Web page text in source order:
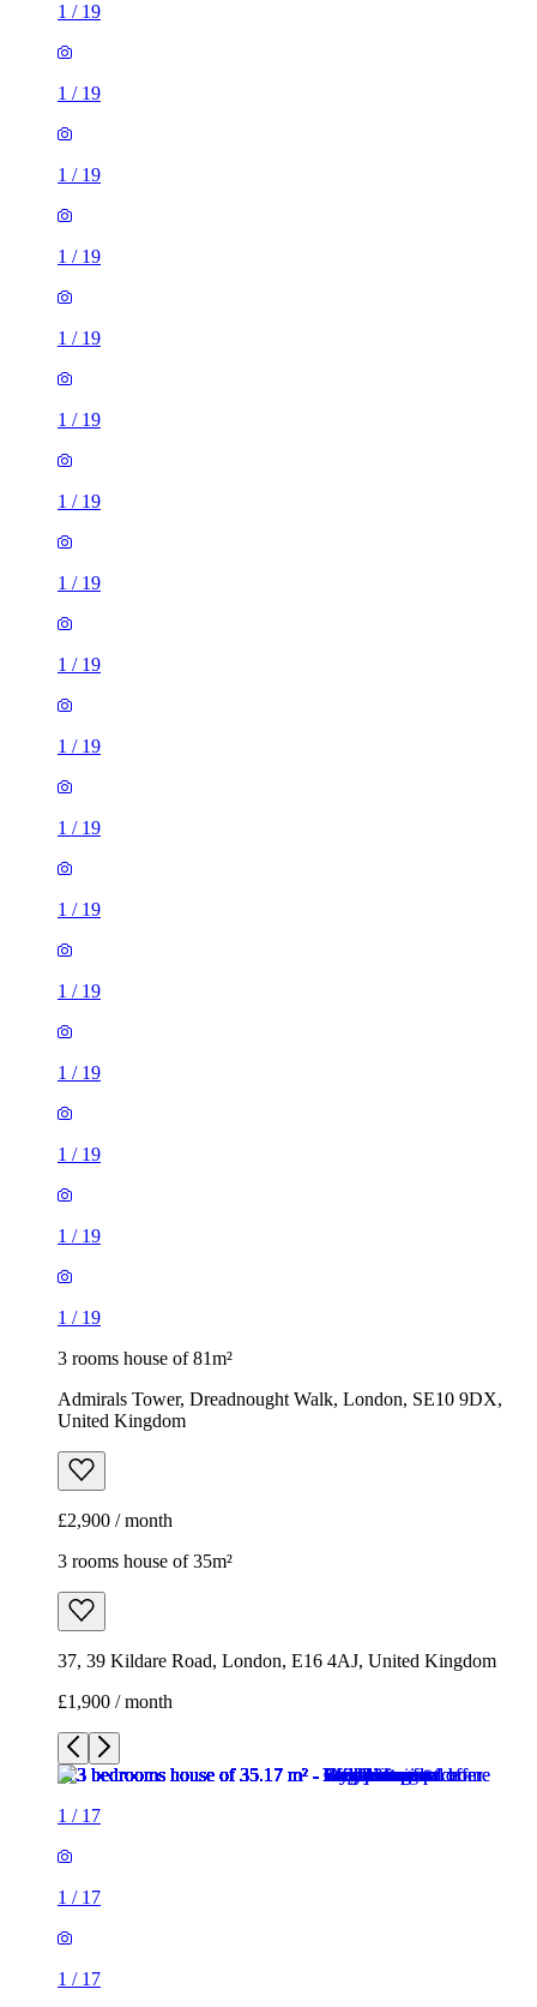
1 / 19
1 / 19
1 / 19
1 / 19
1 / 19
1 / 19
1 / 19
1 / 19
1 / 19
1 / 19
1 / 19
1 / 19
1 / 19
1 / 19
1 / 19
1 / 19
1 / 19
3 rooms house of 81m²
Admirals Tower, Dreadnought Walk, London, SE10 9DX,
United Kingdom
£2,900 / month
3 rooms house of 35m²
37, 39 Kildare Road, London, E16 4AJ, United Kingdom
£1,900 / month
1 / 17
1 / 17
1 / 17